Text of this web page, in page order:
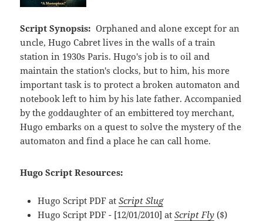
Script Synopsis: Orphaned and alone except for an
uncle, Hugo Cabret lives in the walls of a train
station in 1930s Paris. Hugo's job is to oil and
maintain the station's clocks, but to him, his more
important task is to protect a broken automaton and
notebook left to him by his late father. Accompanied
by the goddaughter of an embittered toy merchant,
Hugo embarks on a quest to solve the mystery of the
automaton and find a place he can call home.
Hugo Script Resources:
Hugo Script PDF atScript Slug
Hugo Script PDF - [12/01/2010] atScript Fly ($)